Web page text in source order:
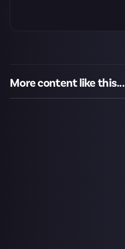
More content like this...